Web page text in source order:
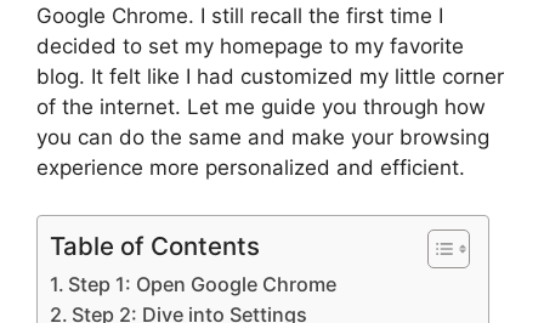
Google Chrome. I still recall the first time I
decided to set my homepage to my favorite
blog. It felt like I had customized my little corner
of the internet. Let me guide you through how
you can do the same and make your browsing
experience more personalized and efficient.
Table of Contents
Step 1: Open Google Chrome
Step 2: Dive into Settings